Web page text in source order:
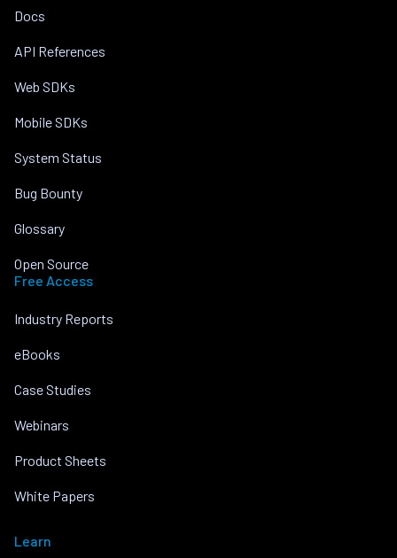
Docs
API References
Web SDKs
Mobile SDKs
System Status
Bug Bounty
Glossary
Open Source
Free Access
Industry Reports
eBooks
Case Studies
Webinars
Product Sheets
White Papers
Learn